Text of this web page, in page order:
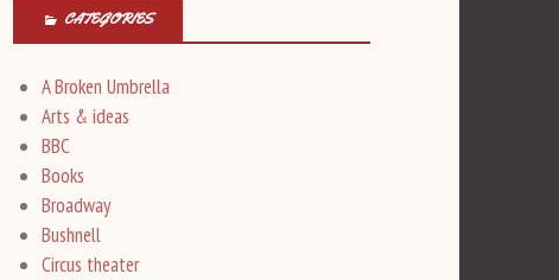
CATEGORIES
A Broken Umbrella
Arts & ideas
BBC
Books
Broadway
Bushnell
Circus theater